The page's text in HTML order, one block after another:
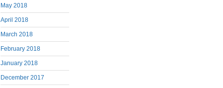
May 2018
April 2018
March 2018
February 2018
January 2018
December 2017